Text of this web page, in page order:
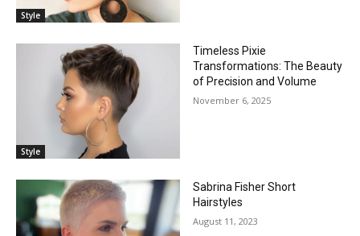
Style
Style
Timeless Pixie
Transformations: The Beauty
of Precision and Volume
November 6, 2025
Sabrina Fisher Short
Hairstyles
August 11, 2023